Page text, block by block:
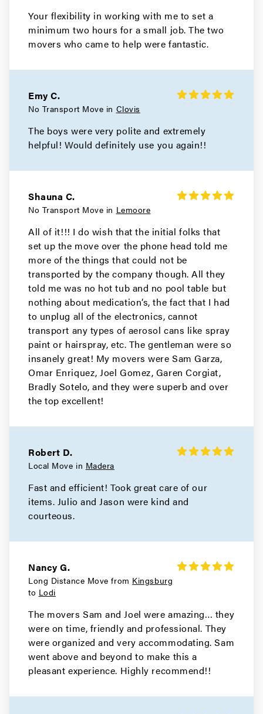
Your flexibility in working with me to set a
minimum two hours for a small job. The two
movers who came to help were fantastic.
Emy C.
No Transport Move in Clovis
The boys were very polite and extremely
helpful! Would definitely use you again!!
Shauna C.
No Transport Move in Lemoore
All of it!!! I do wish that the initial folks that
set up the move over the phone head told me
more of the things that could not be
transported by the company though. All they
told me was no hot tub and no pool table but
nothing about medication‘s, the fact that I had
to unplug all of the electronics, cannot
transport any types of aerosol cans like spray
paint or hairspray, etc. The gentleman were so
insanely great! My movers were Sam Garza,
Omar Enriquez, Joel Gomez, Garen Corgiat,
Bradly Sotelo, and they were superb and over
the top excellent!
Robert D.
Local Move in Madera
Fast and efficient! Took great care of our
items. Julio and Jason were kind and
courteous.
Nancy G.
Long Distance Move from Kingsburg
to Lodi
The movers Sam and Joel were amazing… they
were on time, friendly and professional. They
were organized and very accommodating. Sam
went above and beyond to make this a
pleasant experience. Highly recommend!!